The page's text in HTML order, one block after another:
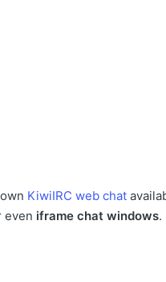
KiwiIRC web chat
even iframe chat windows.